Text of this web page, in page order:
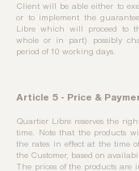
Client will be able either to
or to implement the
Libre which will proceed to
whole or in part) possibly
period of 10 working days.
Article 5 - Price &
Quartier Libre reserves the
time. Note that the products
the rates in effect at the time
the Customer, based on
The prices of the products are